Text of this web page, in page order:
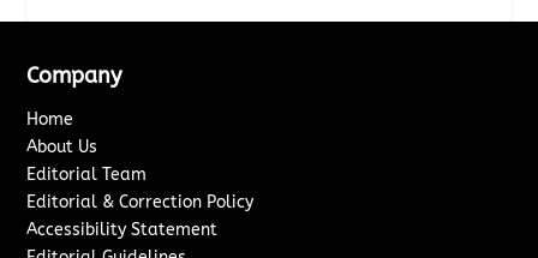
Company
Home
About Us
Editorial Team
Editorial & Correction Policy
Accessibility Statement